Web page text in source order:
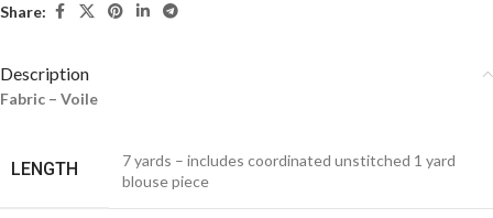
Share:
Description
Fabric – Voile
LENGTH
7 yards – includes coordinated unstitched 1 yard
blouse piece